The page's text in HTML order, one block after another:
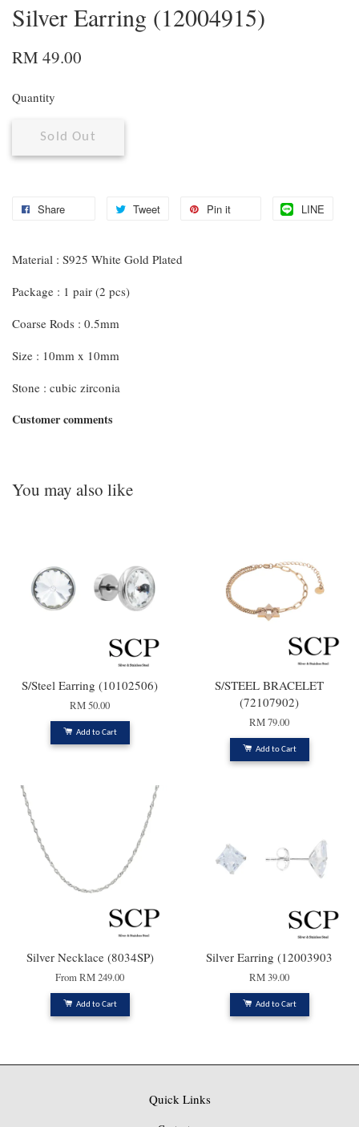
Silver Earring (12004915)
RM 49.00
Quantity
Sold Out
Share Tweet Pin it LINE
Material : S925 White Gold Plated
Package : 1 pair (2 pcs)
Coarse Rods : 0.5mm
Size : 10mm x 10mm
Stone : cubic zirconia
Customer comments
You may also like
S/Steel Earring (10102506)
RM 50.00
Add to Cart
S/STEEL BRACELET
(72107902)
RM 79.00
Add to Cart
Silver Necklace (8034SP)
FromRM 249.00
Add to Cart
Silver Earring (12003903
RM 39.00
Add to Cart
Quick Links